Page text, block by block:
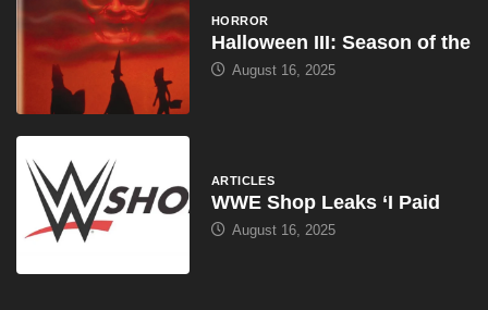
HORROR
Halloween III: Season of the
August 16, 2025
ARTICLES
WWE Shop Leaks ‘I Paid
August 16, 2025